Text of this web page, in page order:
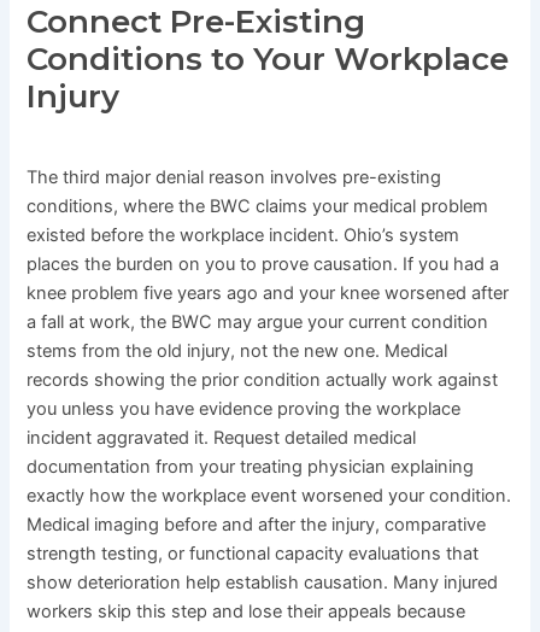
Connect Pre-Existing
Conditions to Your Workplace
Injury
The third major denial reason involves pre-existing
conditions, where the BWC claims your medical problem
existed before the workplace incident. Ohio’s system
places the burden on you to prove causation. If you had a
knee problem five years ago and your knee worsened after
a fall at work, the BWC may argue your current condition
stems from the old injury, not the new one. Medical
records showing the prior condition actually work against
you unless you have evidence proving the workplace
incident aggravated it. Request detailed medical
documentation from your treating physician explaining
exactly how the workplace event worsened your condition.
Medical imaging before and after the injury, comparative
strength testing, or functional capacity evaluations that
show deterioration help establish causation. Many injured
workers skip this step and lose their appeals because